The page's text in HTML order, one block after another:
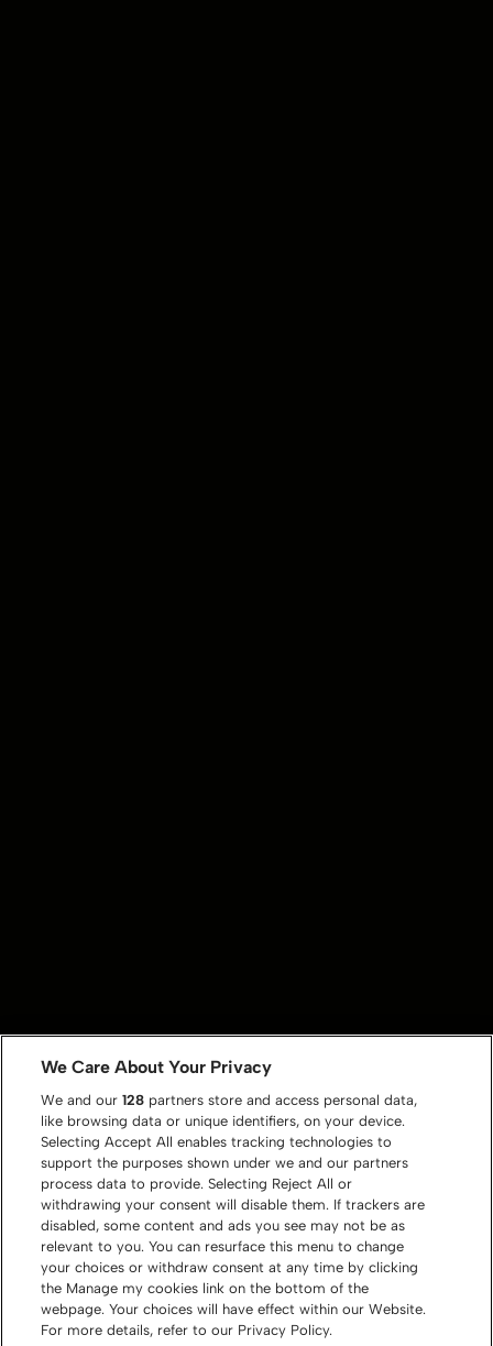
We Care About Your Privacy
We and our128 partners store and access personal data,
like browsing data or unique identifiers, on your device.
Selecting Accept All enables tracking technologies to
support the purposes shown under we and our partners
process data to provide. Selecting Reject All or
withdrawing your consent will disable them. If trackers are
disabled, some content and ads you see may not be as
relevant to you. You can resurface this menu to change
your choices or withdraw consent at any time by clicking
the Manage my cookies link on the bottom of the
webpage. Your choices will have effect within our Website.
For more details, refer to our Privacy Policy.